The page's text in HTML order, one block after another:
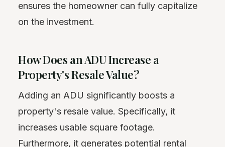
ensures the homeowner can fully capitalize
on the investment.
How Does an ADU Increase a
Property's Resale Value?
Adding an ADU significantly boosts a
property's resale value. Specifically, it
increases usable square footage.
Furthermore, it generates potential rental